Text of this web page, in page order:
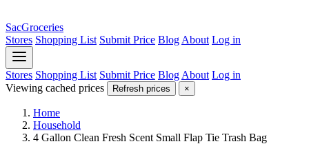
SacGroceries
Stores Shopping List Submit Price Blog About Log in
Stores Shopping List Submit Price Blog About Log in
Viewing cached prices
Refresh prices ×
Home
Household
4 Gallon Clean Fresh Scent Small Flap Tie Trash Bag